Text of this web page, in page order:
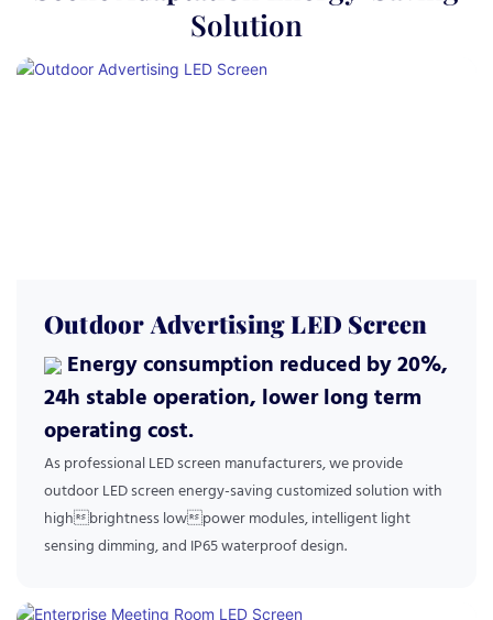
Solution
Outdoor Advertising LED Screen
Energy consumption reduced by 20%,
24h stable operation, lower long term
operating cost.
As professional LED screen manufacturers, we provide
outdoor LED screen energy-saving customized solution with
highbrightness lowpower modules, intelligent light
sensing dimming, and IP65 waterproof design.